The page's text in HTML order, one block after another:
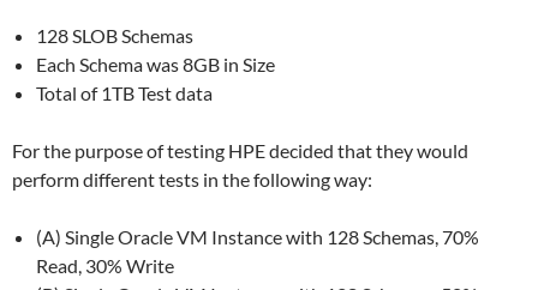
128 SLOB Schemas
Each Schema was 8GB in Size
Total of 1TB Test data
For the purpose of testing HPE decided that they would
perform different tests in the following way:
(A) Single Oracle VM Instance with 128 Schemas, 70%
Read, 30% Write